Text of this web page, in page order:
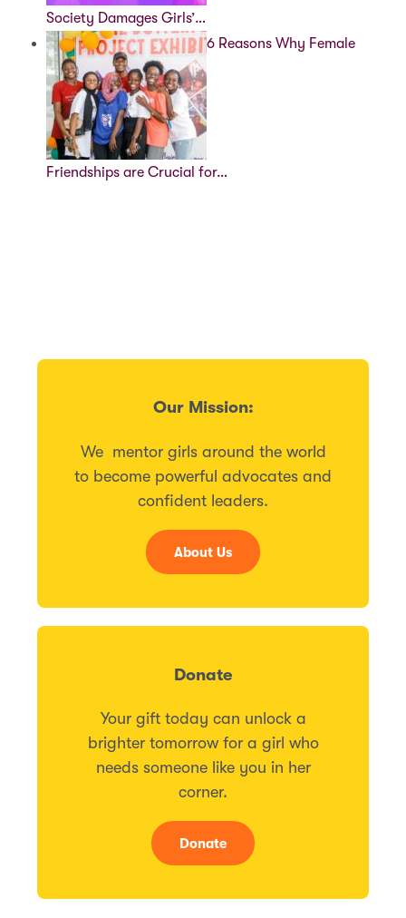
Society Damages Girls’…
6 Reasons Why Female
Friendships are Crucial for…
Our Mission:
We mentor girls around the world
to become powerful advocates and
confident leaders.
About Us
Donate
Your gift today can unlock a
brighter tomorrow for a girl who
needs someone like you in her
corner.
Donate